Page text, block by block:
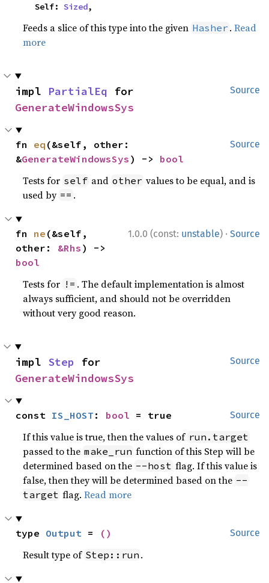
    Self:
Sized,
Feeds a slice of this type into the given Hasher .Read
more
Source
impl PartialEq
GenerateWindowsSys
Source
fn eq (&self, other:
&GenerateWindowsSys ) -> bool
Tests for self and other values to be equal, and is
used by == .
1.0.0 (const: unstable) · Source
fn ne (&self,
other: &Rhs
bool
Tests for != . The default implementation is almost
always sufficient, and should not be overridden
without very good reason.
Source
impl Step
GenerateWindowsSys
Source
const IS_HOST : bool = true
If this value is true, then the values of run.target
passed to the make_run function of this Step will be
determined based on the --host flag. If this value is
false, then they will be determined based on the --
target flag.Read more
Source
type Output = ()
Result type of Step::run .